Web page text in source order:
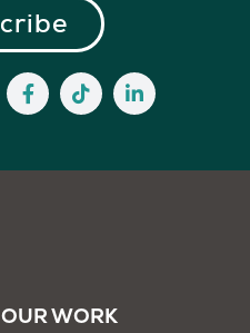
OUR WORK